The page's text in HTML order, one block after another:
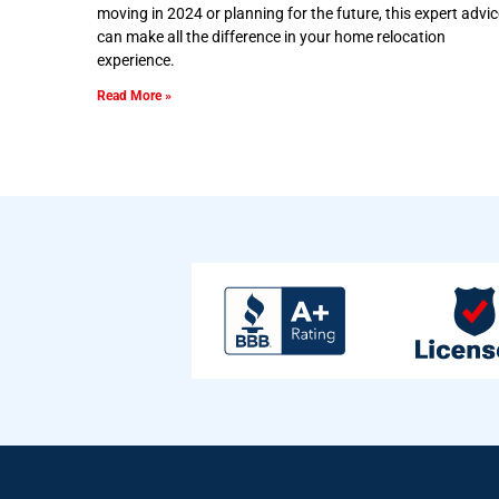
moving in 2024 or planning for the future, this expert
can make all the difference in your home relocation
experience.
Read More »